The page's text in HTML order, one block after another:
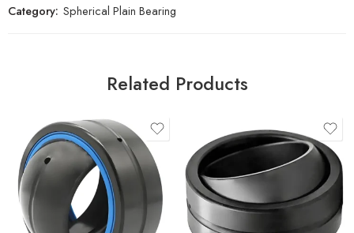
Category: Spherical Plain Bearing
Related Products